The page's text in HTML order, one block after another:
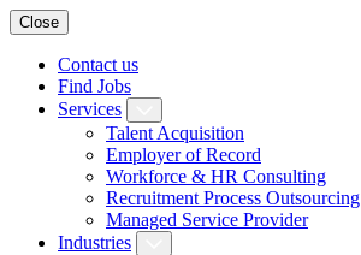
Close
Contact us
Find Jobs
Services
Talent Acquisition
Employer of Record
Workforce & HR Consulting
Recruitment Process Outsourcing
Managed Service Provider
Industries